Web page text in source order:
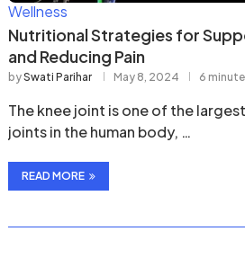
Wellness
Nutritional Strategies for
and Reducing Pain
bySwati Parihar May 8, 2024 6
The knee joint is one of the
joints in the human body, …
READ MORE